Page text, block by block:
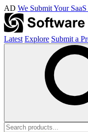
AD We Submit Your
Latest Explore Submit a